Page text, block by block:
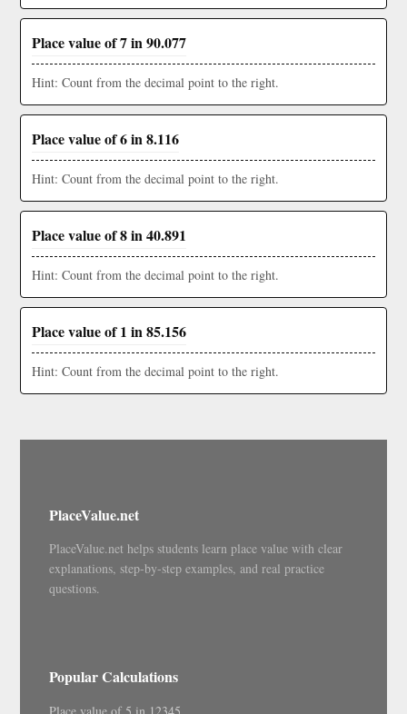
Place value of 7 in 90.077
Hint: Count from the decimal point to the right.
Place value of 6 in 8.116
Hint: Count from the decimal point to the right.
Place value of 8 in 40.891
Hint: Count from the decimal point to the right.
Place value of 1 in 85.156
Hint: Count from the decimal point to the right.
PlaceValue.net
PlaceValue.net helps students learn place value with clear
explanations, step-by-step examples, and real practice
questions.
Popular Calculations
Place value of 5 in 12345